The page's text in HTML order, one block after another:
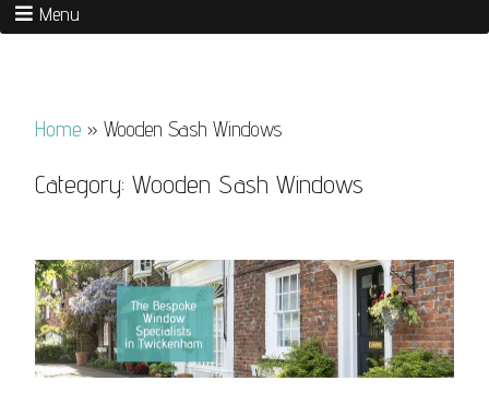
Menu
Home » Wooden Sash Windows
Category: Wooden Sash Windows